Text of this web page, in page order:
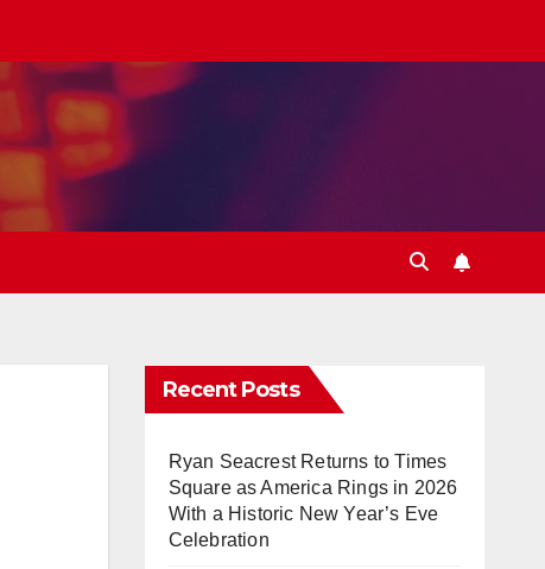
Recent Posts
Ryan Seacrest Returns to Times
Square as America Rings in 2026
With a Historic New Year’s Eve
Celebration